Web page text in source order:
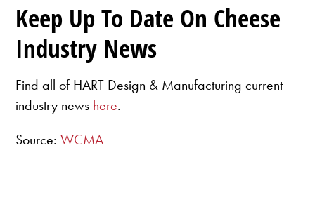
Keep Up To Date On Cheese
Industry News
Find all of HART Design & Manufacturing current
industry news here.
Source:WCMA